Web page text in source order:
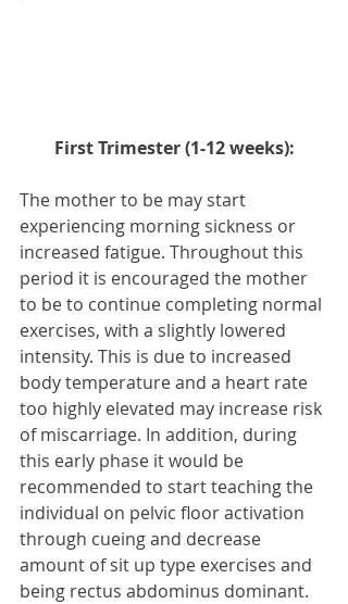
First Trimester (1-12 weeks):
The mother to be may start
experiencing morning sickness or
increased fatigue. Throughout this
period it is encouraged the mother
to be to continue completing normal
exercises, with a slightly lowered
intensity. This is due to increased
body temperature and a heart rate
too highly elevated may increase risk
of miscarriage. In addition, during
this early phase it would be
recommended to start teaching the
individual on pelvic floor activation
through cueing and decrease
amount of sit up type exercises and
being rectus abdominus dominant.